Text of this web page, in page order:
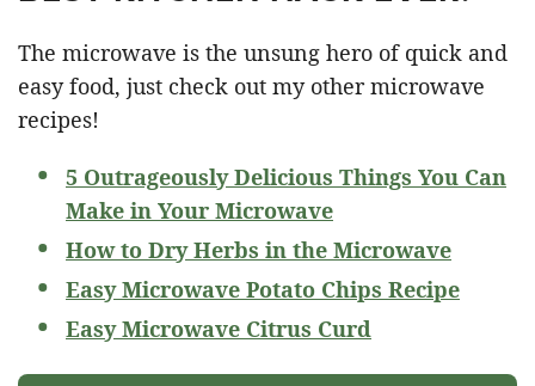
The microwave is the unsung hero of quick and
easy food, just check out my other microwave
recipes!
5 Outrageously Delicious Things You Can
Make in Your Microwave
How to Dry Herbs in the Microwave
Easy Microwave Potato Chips Recipe
Easy Microwave Citrus Curd